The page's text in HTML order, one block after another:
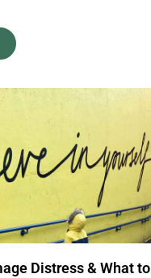
Distress & What to